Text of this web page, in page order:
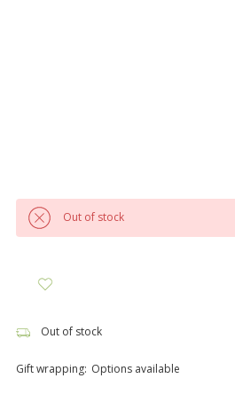
Out of stock
Out of stock
Gift wrapping: Options available